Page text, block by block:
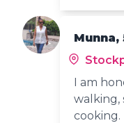
Munna,
I am
walking,
cooking.